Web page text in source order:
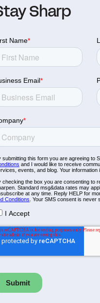
Sharp